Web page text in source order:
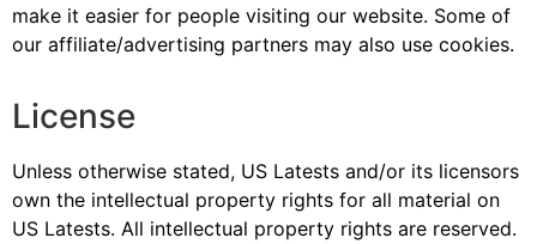
make it easier for people visiting our website. Some of
our affiliate/advertising partners may also use cookies.
License
Unless otherwise stated, US Latests and/or its licensors
own the intellectual property rights for all material on
US Latests. All intellectual property rights are reserved.